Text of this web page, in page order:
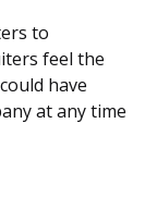
to
feel the
have
at any time